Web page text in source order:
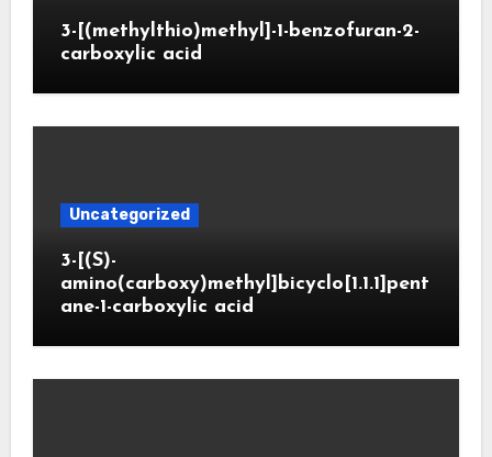
3-[(methylthio)methyl]-1-benzofuran-2-
carboxylic acid
Uncategorized
3-[(S)-
amino(carboxy)methyl]bicyclo[1.1.1]pent
ane-1-carboxylic acid